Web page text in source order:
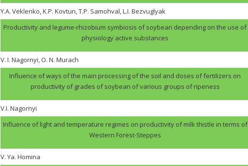
Y.A. Veklenko, K.P. Kovtun, T.P. Samohval, L.I. Bezvuglyak
Productivity and legume-rhizobium symbiosis of soybean depending on the use of
physiology active substances
V. І. Nagornyi, O. N. Murach
Influence of ways of the main processing of the soil and doses of fertilizers on
productivity of grades of soybean of various groups of ripeness
V.І. Nagornyi
Influence of light and temperature regimes on productivity of milk thistle in terms of
Western Forest-Steppes
V. Ya. Homina